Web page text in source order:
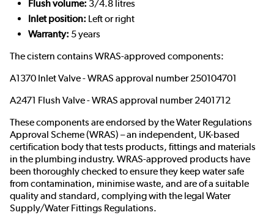
Flush volume: 3/4.8 litres
Inlet position: Left or right
Warranty: 5 years
The cistern contains WRAS-approved components:
A1370 Inlet Valve - WRAS approval number 250104701
A2471 Flush Valve - WRAS approval number 2401712
These components are endorsed by theWater Regulations
Approval Scheme (WRAS) – an independent, UK-based
certification body that tests products, fittings and materials
in the plumbing industry. WRAS-approved products have
been thoroughly checked to ensure they keep water safe
from contamination, minimise waste, and are of a suitable
quality and standard, complying with the legal Water
Supply/Water Fittings Regulations.